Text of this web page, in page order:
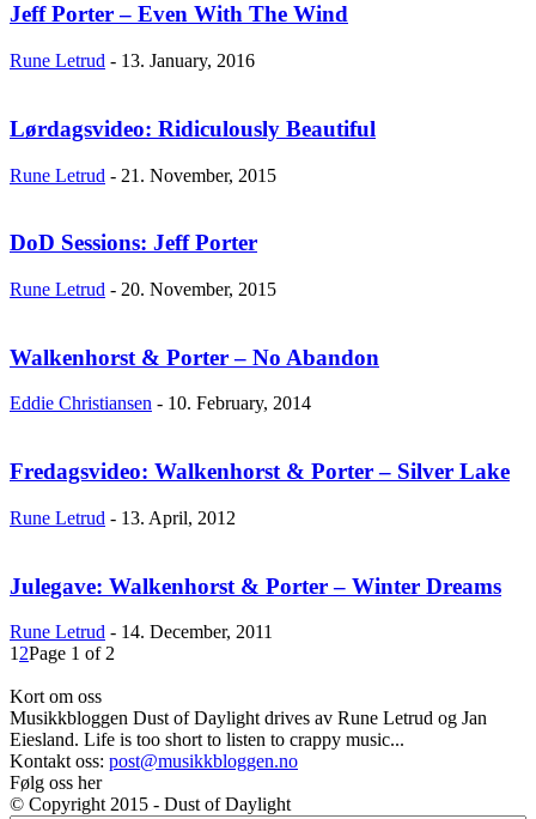
Jeff Porter – Even With The Wind
Rune Letrud - 13. January, 2016
Lørdagsvideo: Ridiculously Beautiful
Rune Letrud - 21. November, 2015
DoD Sessions: Jeff Porter
Rune Letrud - 20. November, 2015
Walkenhorst & Porter – No Abandon
Eddie Christiansen - 10. February, 2014
Fredagsvideo: Walkenhorst & Porter – Silver Lake
Rune Letrud - 13. April, 2012
Julegave: Walkenhorst & Porter – Winter Dreams
Rune Letrud - 14. December, 2011
1 2Page 1 of 2
Kort om oss
Musikkbloggen Dust of Daylight drives av Rune Letrud og Jan
Eiesland. Life is too short to listen to crappy music...
Kontakt oss: post@musikkbloggen.no
Følg oss her
© Copyright 2015 - Dust of Daylight